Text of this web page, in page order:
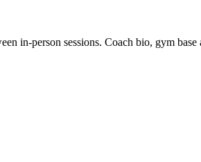
in-person sessions. Coach bio, gym base